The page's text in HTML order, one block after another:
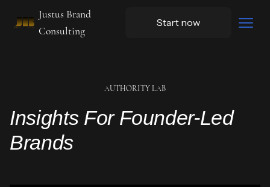
Justus Brand
Consulting
Start now
AUTHORITY LAB
Insights For Founder-Led
Brands